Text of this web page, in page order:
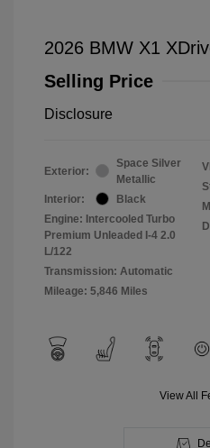
2026 BMW X1
Selling Price
Disclosure
Exterior:
Space Silver
Metallic
Interior:
Black
Engine: Intercooled Turbo
Premium Unleaded I-4 2.0
L/122
Transmission: Automatic
Mileage: 5,846 Miles
View All